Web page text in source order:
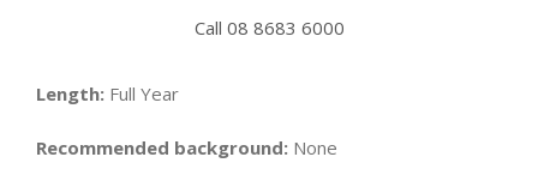
Call 08 8683 6000
Length: Full Year
Recommended background: None